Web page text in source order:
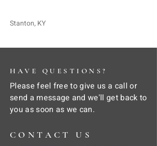
Stanton, KY
HAVE QUESTIONS?
Please feel free to give us a call or
send a message and we'll get back to
you as soon as we can.
CONTACT US